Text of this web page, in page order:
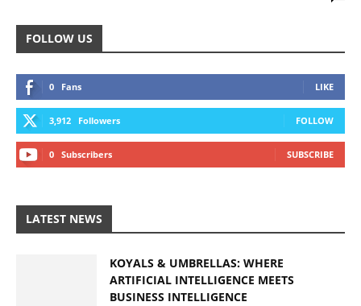
FOLLOW US
0 Fans LIKE
3,912 Followers FOLLOW
0 Subscribers SUBSCRIBE
LATEST NEWS
KOYALS & UMBRELLAS: WHERE
ARTIFICIAL INTELLIGENCE MEETS
BUSINESS INTELLIGENCE